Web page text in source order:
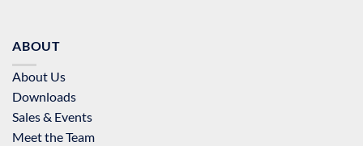
ABOUT
About Us
Downloads
Sales & Events
Meet the Team